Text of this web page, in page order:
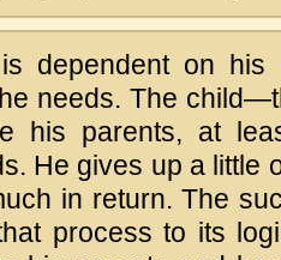
dependent on his
needs. The
his parents, at
He gives up a little
in return. The
process to its